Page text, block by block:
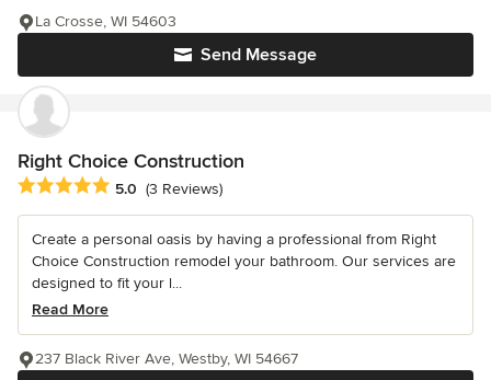
Send Message
La Crosse, WI 54603
Right Choice Construction
Average rating: 5 out of 5 stars
5.0 (3 Reviews)
Create a personal oasis by having a professional from Right
Choice Construction remodel your bathroom. Our services are
designed to fit your l...
Read More
237 Black River Ave, Westby, WI 54667